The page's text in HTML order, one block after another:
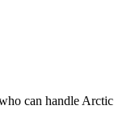
can handle Arctic